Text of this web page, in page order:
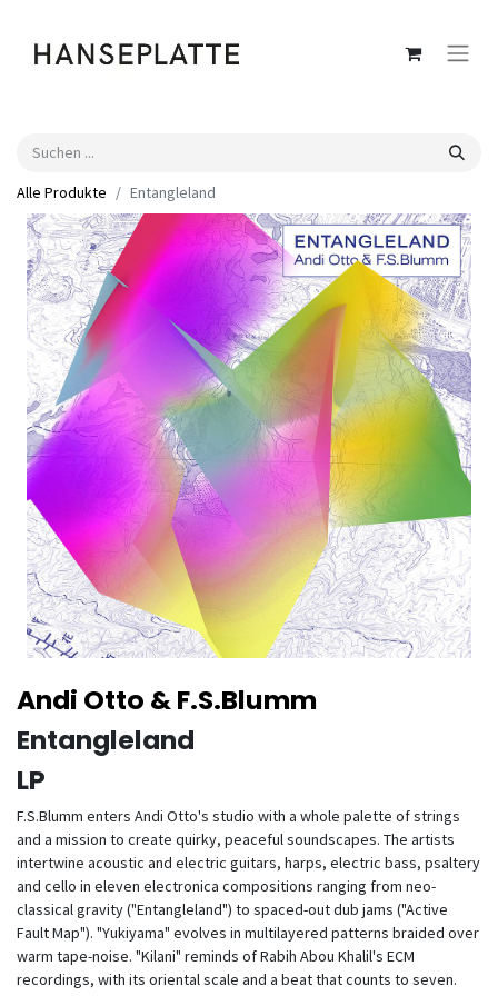
Alle Produkte Entangleland
Andi Otto & F.S.Blumm
Entangleland
LP
F.S.Blumm enters Andi Otto's studio with a whole palette of strings
and a mission to create quirky, peaceful soundscapes. The artists
intertwine acoustic and electric guitars, harps, electric bass, psaltery
and cello in eleven electronica compositions ranging from neo-
classical gravity ("Entangleland") to spaced-out dub jams ("Active
Fault Map"). "Yukiyama" evolves in multilayered patterns braided over
warm tape-noise. "Kilani" reminds of Rabih Abou Khalil's ECM
recordings, with its oriental scale and a beat that counts to seven.